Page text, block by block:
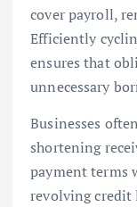
cover payroll,
Efficiently
ensures that
unnecessary
Businesses
shortening
payment terms
revolving credit